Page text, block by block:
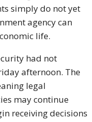
simply do not yet
agency can
life.
had not
afternoon. The
legal
may continue
receiving decisions